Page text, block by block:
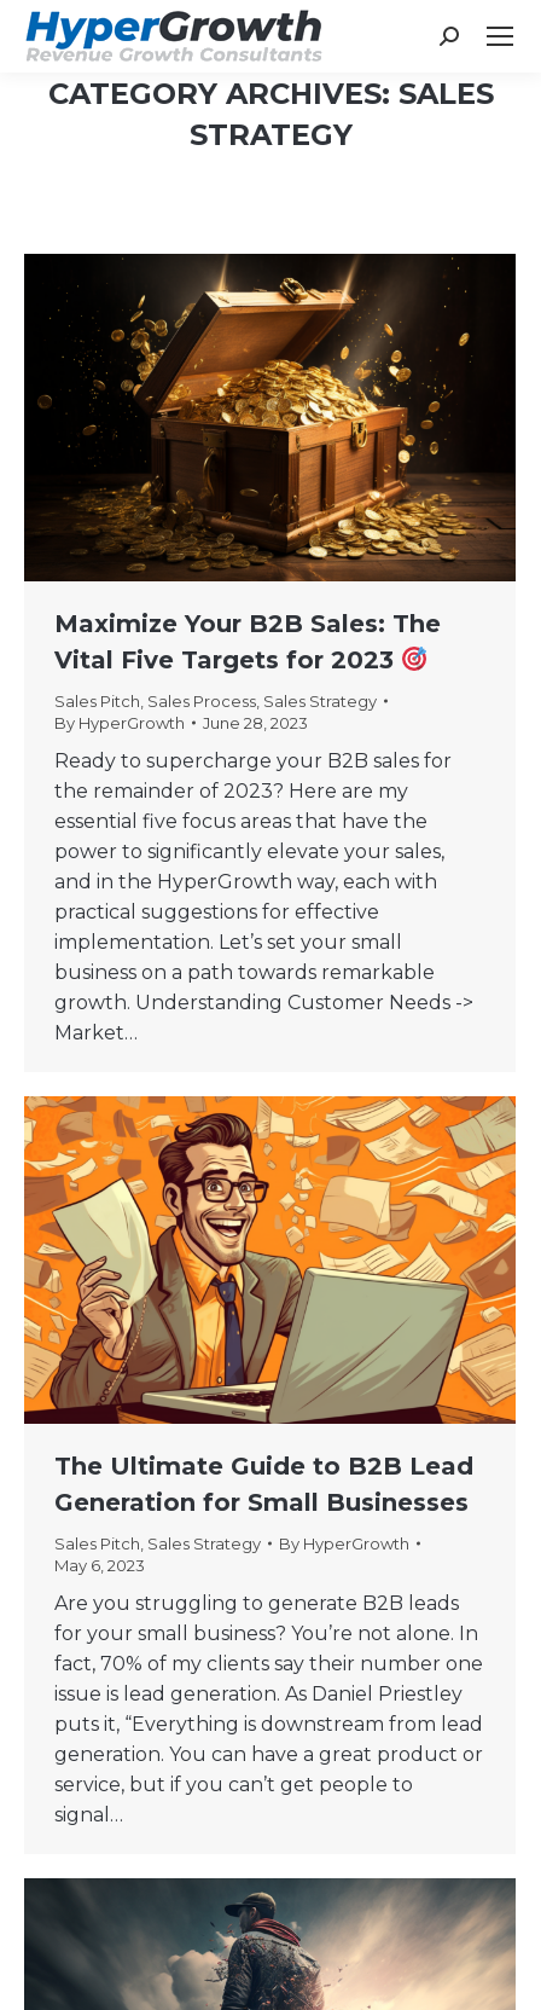
Search:
CATEGORY ARCHIVES: SALES
STRATEGY
Maximize Your B2B Sales: The
Vital Five Targets for 2023
Sales Pitch Sales Process Sales Strategy
By HyperGrowth June 28, 2023
Ready to supercharge your B2B sales for
the remainder of 2023? Here are my
essential five focus areas that have the
power to significantly elevate your sales,
and in the HyperGrowth way, each with
practical suggestions for effective
implementation. Let’s set your small
business on a path towards remarkable
growth. Understanding Customer Needs ->
Market…
The Ultimate Guide to B2B Lead
Generation for Small Businesses
Sales Pitch Sales Strategy By HyperGrowth
May 6, 2023
Are you struggling to generate B2B leads
for your small business? You’re not alone. In
fact, 70% of my clients say their number one
issue is lead generation. As Daniel Priestley
puts it, “Everything is downstream from lead
generation. You can have a great product or
service, but if you can’t get people to
signal…